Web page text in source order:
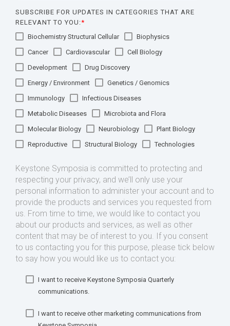
SUBSCRIBE FOR UPDATES IN CATEGORIES THAT ARE
RELEVANT TO YOU:*
Biochemistry Structural Cellular
Biophysics
Cancer
Cardiovascular
Cell Biology
Development
Drug Discovery
Energy / Environment
Genetics / Genomics
Immunology
Infectious Diseases
Metabolic Diseases
Microbiota and Flora
Molecular Biology
Neurobiology
Plant Biology
Reproductive
Structural Biology Technologies
Keystone Symposia is committed to protecting and
respecting your privacy, and we’ll only use your
personal information to administer your account and to
provide the products and services you requested from
us. From time to time, we would like to contact you
about our products and services, as well as other
content that may be of interest to you. If you consent
to us contacting you for this purpose, please tick below
to say how you would like us to contact you:
I want to receive Keystone Symposia Quarterly
communications.
I want to receive other marketing communications from